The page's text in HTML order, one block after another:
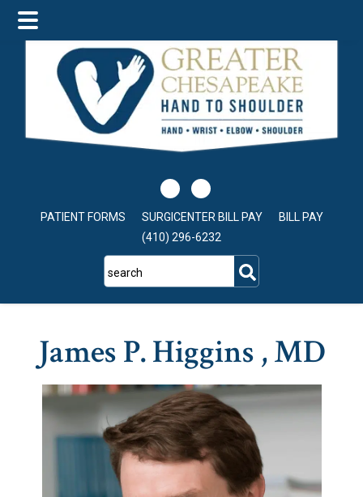
main
content
footer
PATIENT FORMS SURGICENTER BILL PAY
BILL PAY
(410) 296-6232
search
James P. Higgins , MD